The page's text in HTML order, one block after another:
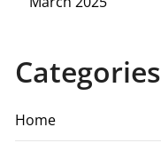
Categories
Home